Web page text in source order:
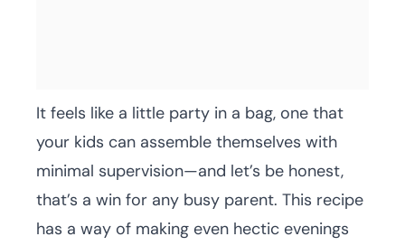
It feels like a little party in a bag, one that
your kids can assemble themselves with
minimal supervision—and let’s be honest,
that’s a win for any busy parent. This recipe
has a way of making even hectic evenings